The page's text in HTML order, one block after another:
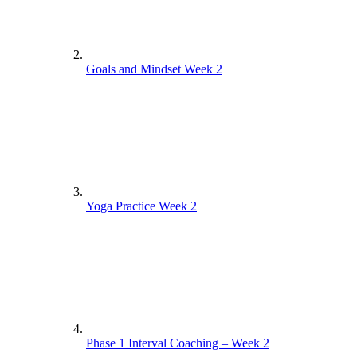
Goals and Mindset Week 2
Yoga Practice Week 2
Phase 1 Interval Coaching – Week 2